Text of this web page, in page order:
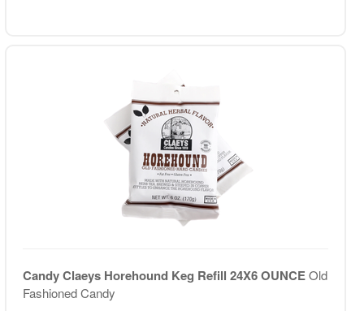
Candy Claeys Horehound Keg Refill 24X6 OUNCEOld
Fashioned Candy